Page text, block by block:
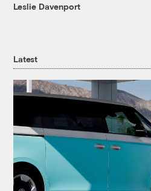
Leslie Davenport
Latest